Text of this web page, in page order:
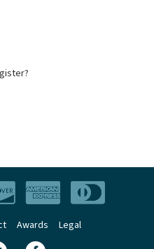
Awards Legal